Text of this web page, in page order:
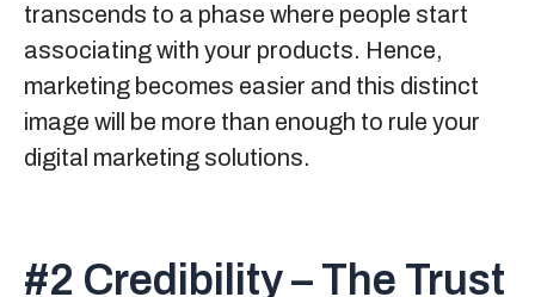
transcends to a phase where people start
associating with your products. Hence,
marketing becomes easier and this distinct
image will be more than enough to rule your
digital marketing solutions.
#2 Credibility – The Trust